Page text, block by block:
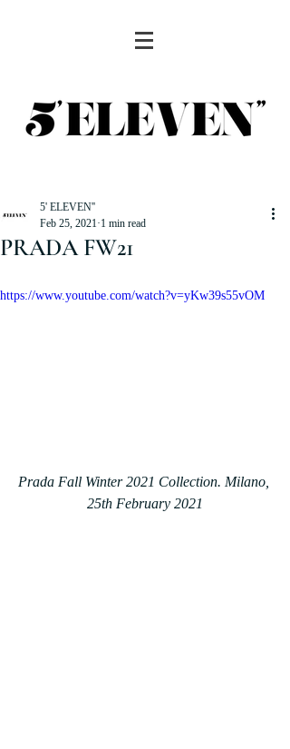
PRADA FW21
5' ELEVEN''
Feb 25, 2021 1 min read
https://www.youtube.com/watch?v=yKw39s55vOM
Prada Fall Winter 2021 Collection. Milano,
25th February 2021